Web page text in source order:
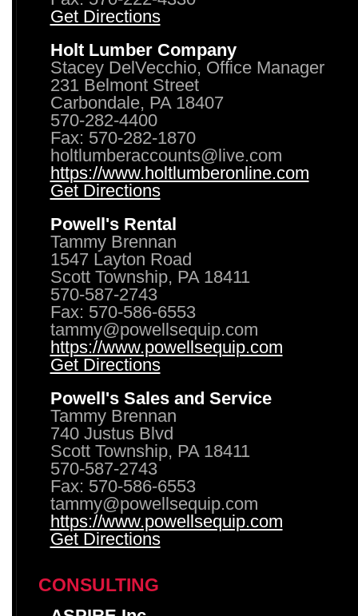
Get Directions
Holt Lumber Company
Stacey DelVecchio, Office Manager
231 Belmont Street
Carbondale, PA 18407
570-282-4400
Fax: 570-282-1870
holtlumberaccounts@live.com
https://www.holtlumberonline.com
Get Directions
Powell's Rental
Tammy Brennan
1547 Layton Road
Scott Township, PA 18411
570-587-2743
Fax: 570-586-6553
tammy@powellsequip.com
https://www.powellsequip.com
Get Directions
Powell's Sales and Service
Tammy Brennan
740 Justus Blvd
Scott Township, PA 18411
570-587-2743
Fax: 570-586-6553
tammy@powellsequip.com
https://www.powellsequip.com
Get Directions
CONSULTING